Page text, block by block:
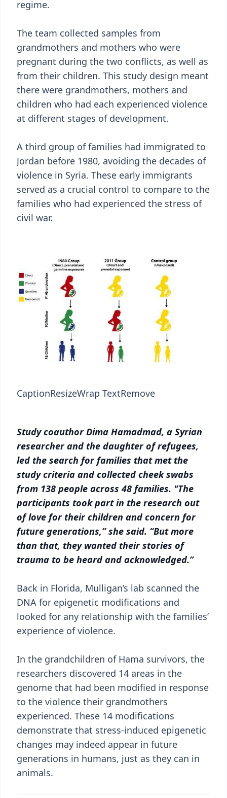
regime.
The team collected samples from
grandmothers and mothers who were
pregnant during the two conflicts, as well as
from their children. This study design meant
there were grandmothers, mothers and
children who had each experienced violence
at different stages of development.
A third group of families had immigrated to
Jordan before 1980, avoiding the decades of
violence in Syria. These early immigrants
served as a crucial control to compare to the
families who had experienced the stress of
civil war.
CaptionResizeWrap TextRemove
Study coauthor Dima Hamadmad, a Syrian
researcher and the daughter of refugees,
led the search for families that met the
study criteria and collected cheek swabs
from 138 people across 48 families. "The
participants took part in the research out
of love for their children and concern for
future generations,” she said. “But more
than that, they wanted their stories of
trauma to be heard and acknowledged.”
Back in Florida, Mulligan’s lab scanned the
DNA for epigenetic modifications and
looked for any relationship with the families’
experience of violence.
In the grandchildren of Hama survivors, the
researchers discovered 14 areas in the
genome that had been modified in response
to the violence their grandmothers
experienced. These 14 modifications
demonstrate that stress-induced epigenetic
changes may indeed appear in future
generations in humans, just as they can in
animals.